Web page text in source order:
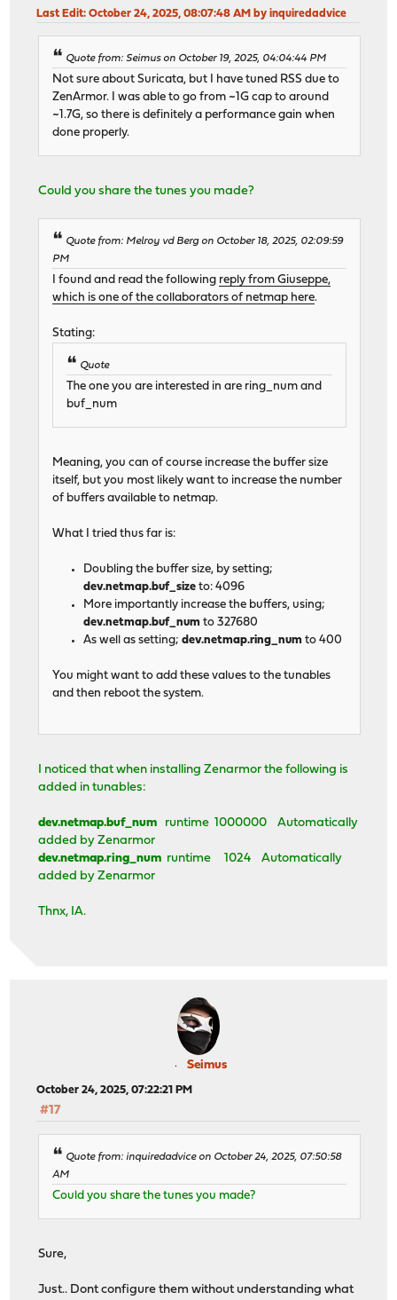
Last Edit: October 24, 2025, 08:07:48 AM by inquiredadvice
Quote from: Seimus on October 19, 2025, 04:04:44 PM
Not sure about Suricata, but I have tuned RSS due to
ZenArmor. I was able to go from ~1G cap to around
~1.7G, so there is definitely a performance gain when
done properly.
Could you share the tunes you made?
Quote from: Melroy vd Berg on October 18, 2025, 02:09:59
PM
I found and read the following reply from Giuseppe,
which is one of the collaborators of netmap here.
Stating:
Quote
The one you are interested in are ring_num and
buf_num
Meaning, you can of course increase the buffer size
itself, but you most likely want to increase the number
of buffers available to netmap.
What I tried thus far is:
Doubling the buffer size, by setting;
dev.netmap.buf_size to: 4096
More importantly increase the buffers, using;
dev.netmap.buf_num to 327680
As well as setting;dev.netmap.ring_num to 400
You might want to add these values to the tunables
and then reboot the system.
I noticed that when installing Zenarmor the following is
added in tunables:
dev.netmap.buf_num runtime 1000000 Automatically
added by Zenarmor
dev.netmap.ring_num runtime 1024 Automatically
added by Zenarmor
Thnx, IA.
Seimus
October 24, 2025, 07:22:21 PM
#17
Quote from: inquiredadvice on October 24, 2025, 07:50:58
AM
Could you share the tunes you made?
Sure,
Just.. Dont configure them without understanding what